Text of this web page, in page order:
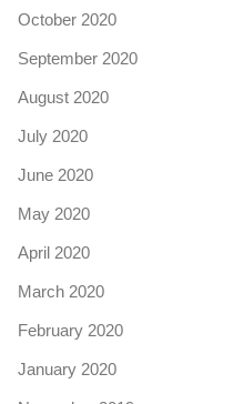
October 2020
September 2020
August 2020
July 2020
June 2020
May 2020
April 2020
March 2020
February 2020
January 2020